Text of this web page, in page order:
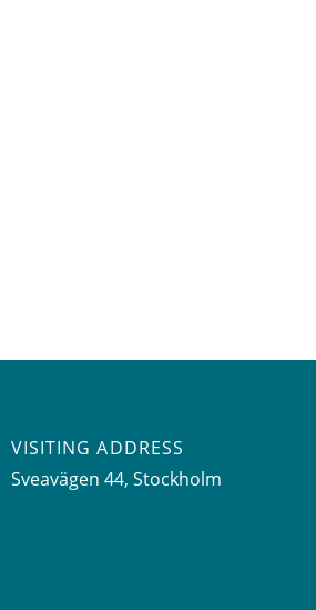
VISITING ADDRESS
Sveavägen 44, Stockholm